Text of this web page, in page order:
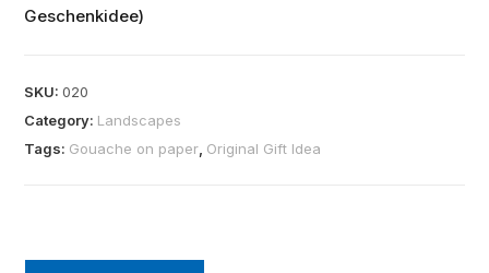
Geschenkidee)
SKU:020
Category: Landscapes
Tags: Gouache on paper Original Gift Idea